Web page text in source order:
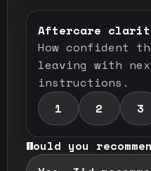
Aftercare
How confident
leaving with
instructions.
1
2 3
Would you